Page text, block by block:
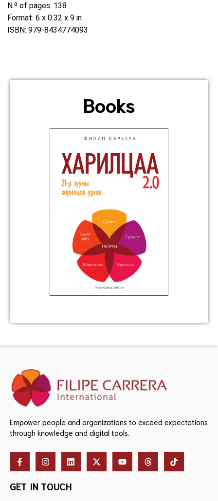
Books
N.º of pages: 138
Format: 6 x 0.32 x 9 in
ISBN: 979-8434774093
Empower people and organizations to exceed expectations
through knowledge and digital tools.
GET IN TOUCH